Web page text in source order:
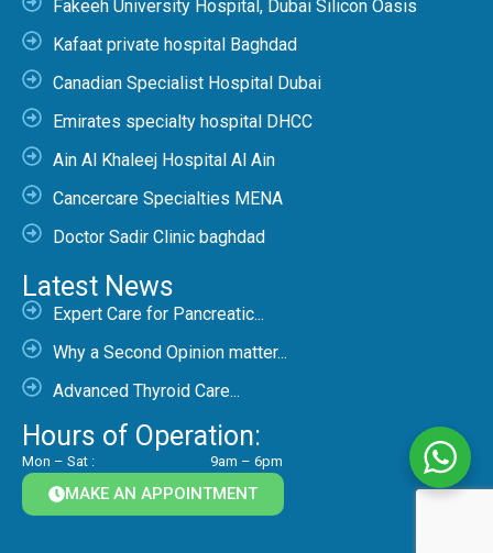
Fakeeh University Hospital, Dubai Silicon Oasis
Kafaat private hospital Baghdad
Canadian Specialist Hospital Dubai
Emirates specialty hospital DHCC
Ain Al Khaleej Hospital Al Ain
Cancercare Specialties MENA
Doctor Sadir Clinic baghdad
Latest News
Expert Care for Pancreatic...
Why a Second Opinion matter...
Advanced Thyroid Care...
Hours of Operation:
Mon – Sat : 9am – 6pm
MAKE AN APPOINTMENT